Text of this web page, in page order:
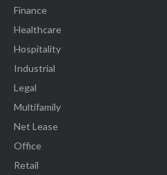
Finance
Healthcare
Hospitality
Industrial
Legal
Multifamily
Net Lease
Office
Retail